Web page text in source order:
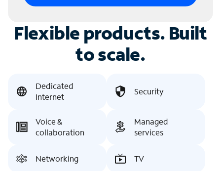
Flexible products. Built
to scale.
Dedicated
Internet
Security
Voice &
collaboration
Managed
services
Networking TV